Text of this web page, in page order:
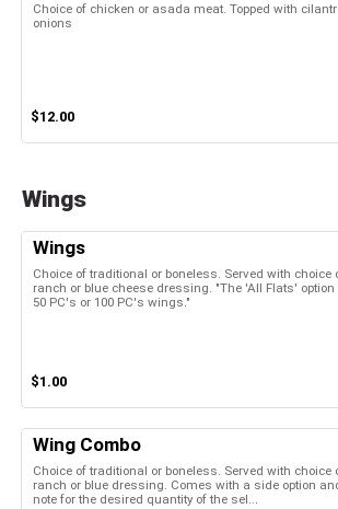
Choice of chicken or asada meat. Topped with
onions
$12.00
Wings
Wings
Choice of traditional or boneless. Served with choice
ranch or blue cheese dressing. "The 'All Flats'
50 PC's or 100 PC's wings."
$1.00
Wing Combo
Choice of traditional or boneless. Served with choice
ranch or blue dressing. Comes with a side option
note for the desired quantity of the sel...